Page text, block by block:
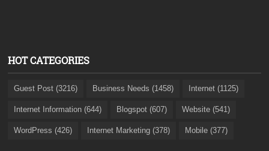
HOT CATEGORIES
Guest Post (3216) Business Needs (1458) Internet (1125)
Internet Information (644) Blogspot (607) Website (541)
WordPress (426) Internet Marketing (378) Mobile (377)